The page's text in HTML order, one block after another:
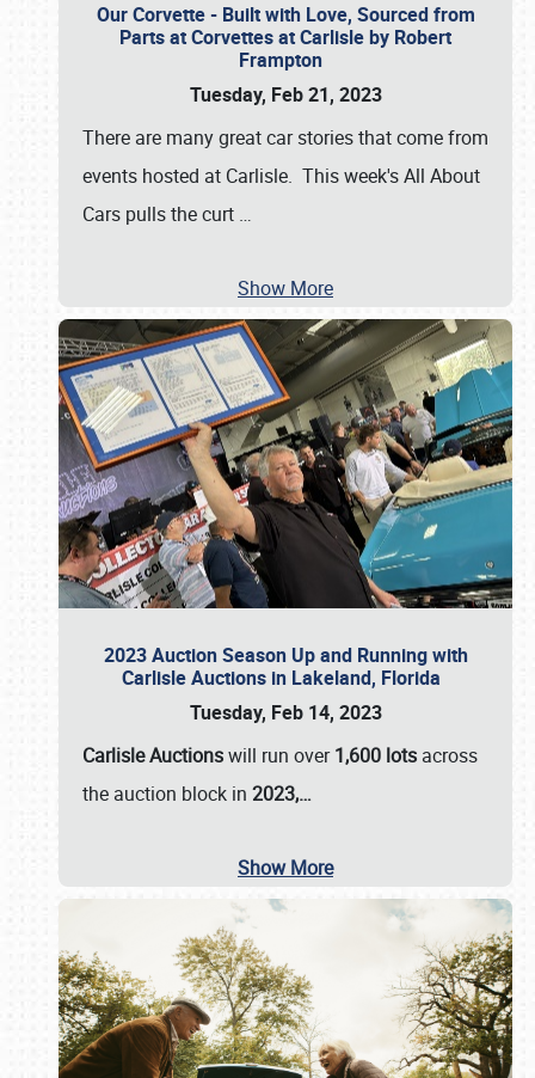
Our Corvette - Built with Love, Sourced from
Parts at Corvettes at Carlisle by Robert
Frampton
Tuesday, Feb 21, 2023
There are many great car stories that come from
events hosted at Carlisle. This week's All About
Cars pulls the curt …
Show More
2023 Auction Season Up and Running with
Carlisle Auctions in Lakeland, Florida
Tuesday, Feb 14, 2023
Carlisle Auctionswill run over1,600 lots across
the auction block in 2023,…
Show More